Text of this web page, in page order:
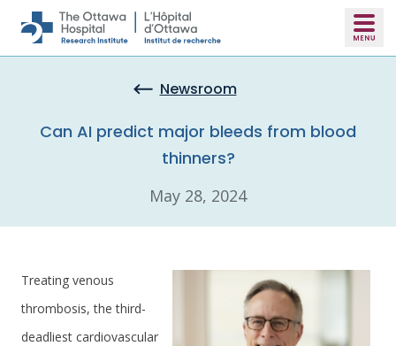
Skip to main content
Newsroom
Can AI predict major bleeds from blood
thinners?
May 28, 2024
Treating venous
thrombosis, the third-
deadliest cardiovascular